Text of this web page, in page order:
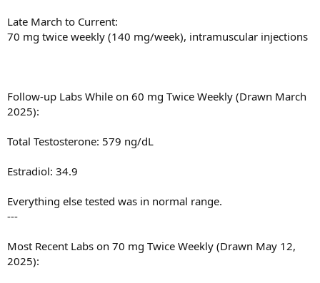
Late March to Current:
70 mg twice weekly (140 mg/week), intramuscular injections
Follow-up Labs While on 60 mg Twice Weekly (Drawn March
2025):
Total Testosterone: 579 ng/dL
Estradiol: 34.9
Everything else tested was in normal range.
---
Most Recent Labs on 70 mg Twice Weekly (Drawn May 12,
2025):